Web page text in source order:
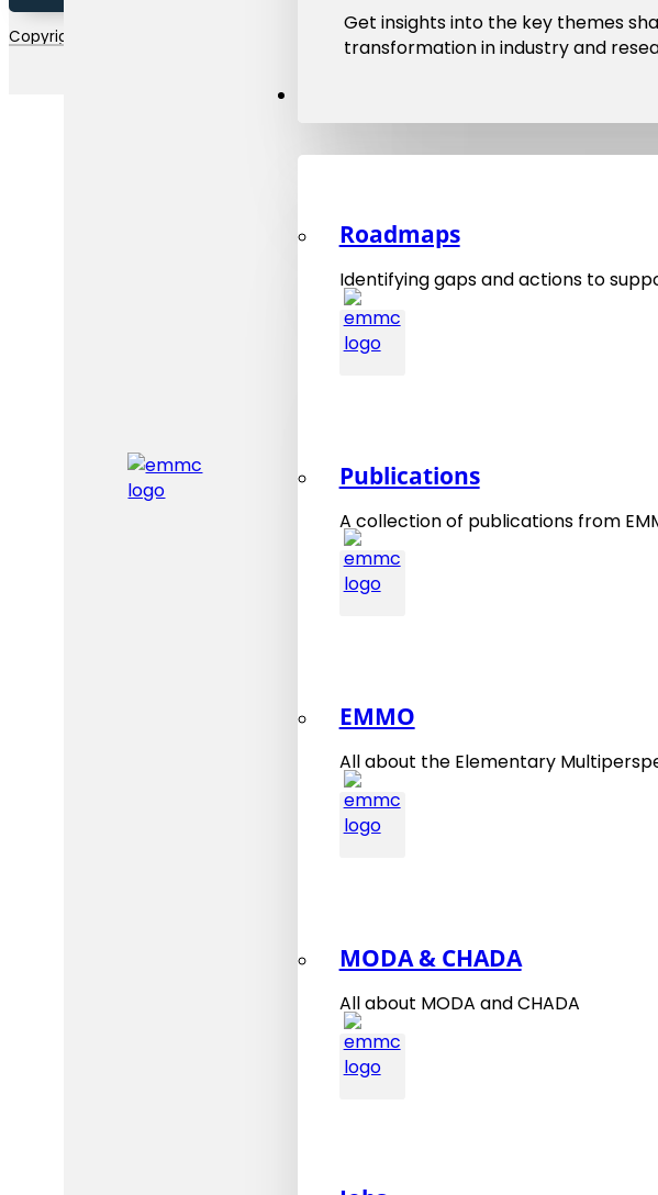
Get insights into the key themes
transformation in industry and
Roadmaps
Identifying gaps and actions to
Publications
A collection of publications from
EMMO
All about the Elementary
MODA & CHADA
All about MODA and CHADA
Copyright 2026 © EMMC | The european materials modelling council